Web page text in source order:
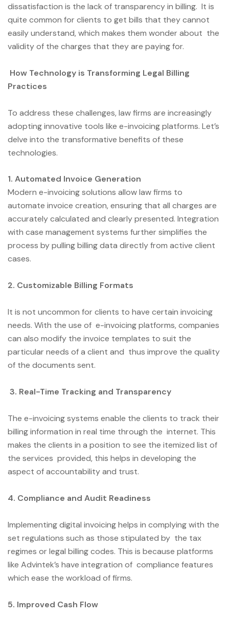
dissatisfaction is the lack of transparency in billing. It is
quite common for clients to get bills that they cannot
easily understand, which makes them wonder about the
validity of the charges that they are paying for.
How Technology is Transforming Legal Billing
Practices
To address these challenges, law firms are increasingly
adopting innovative tools like e-invoicing platforms. Let’s
delve into the transformative benefits of these
technologies.
1. Automated Invoice Generation
Modern e-invoicing solutions allow law firms to
automate invoice creation, ensuring that all charges are
accurately calculated and clearly presented. Integration
with case management systems further simplifies the
process by pulling billing data directly from active client
cases.
2. Customizable Billing Formats
It is not uncommon for clients to have certain invoicing
needs. With the use of e-invoicing platforms, companies
can also modify the invoice templates to suit the
particular needs of a client and thus improve the quality
of the documents sent.
3. Real-Time Tracking and Transparency
The e-invoicing systems enable the clients to track their
billing information in real time through the internet. This
makes the clients in a position to see the itemized list of
the services provided, this helps in developing the
aspect of accountability and trust.
4. Compliance and Audit Readiness
Implementing digital invoicing helps in complying with the
set regulations such as those stipulated by the tax
regimes or legal billing codes. This is because platforms
like Advintek’s have integration of compliance features
which ease the workload of firms.
5. Improved Cash Flow